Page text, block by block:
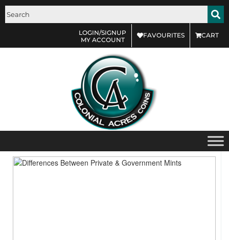
LOGIN/SIGNUP
MY ACCOUNT
FAVOURITES CART